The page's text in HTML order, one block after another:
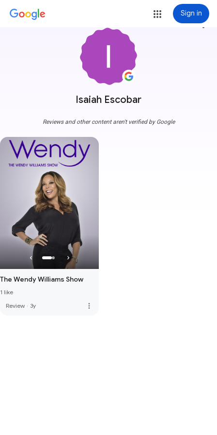
Sign in
Isaiah Escobar
more_vert
Reviews and other content aren't verified by Google
The Wendy Williams Show
1 like
Review · 3y more_vert